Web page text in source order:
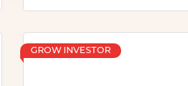
GROW INVESTOR